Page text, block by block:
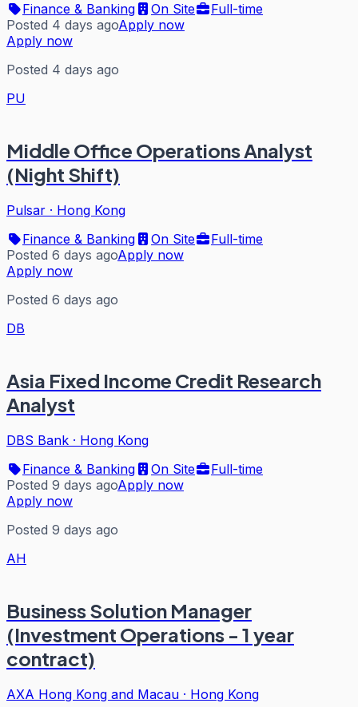
Finance & Banking
On Site
Full-time
Posted 4 days agoApply now
Apply now
Posted 4 days ago
PU
Middle Office Operations Analyst
(Night Shift)
Pulsar · Hong Kong
Finance & Banking
On Site
Full-time
Posted 6 days agoApply now
Apply now
Posted 6 days ago
DB
Asia Fixed Income Credit Research
Analyst
DBS Bank · Hong Kong
Finance & Banking
On Site
Full-time
Posted 9 days agoApply now
Apply now
Posted 9 days ago
AH
Business Solution Manager
(Investment Operations - 1 year
contract)
AXA Hong Kong and Macau · Hong Kong